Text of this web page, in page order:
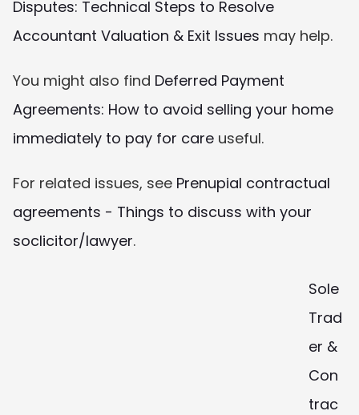
Disputes: Technical Steps to Resolve
Accountant Valuation & Exit Issues may help.
You might also find Deferred Payment
Agreements: How to avoid selling your home
immediately to pay for care useful.
For related issues, see Prenupial contractual
agreements - Things to discuss with your
soclicitor/lawyer.
Sole
Trad
er &
Con
trac